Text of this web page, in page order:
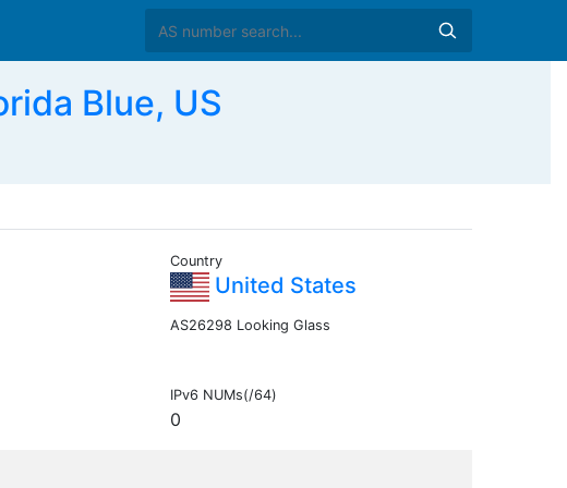
Blue, US
Country
United States
AS26298 Looking Glass
IPv6 NUMs(/64)
0